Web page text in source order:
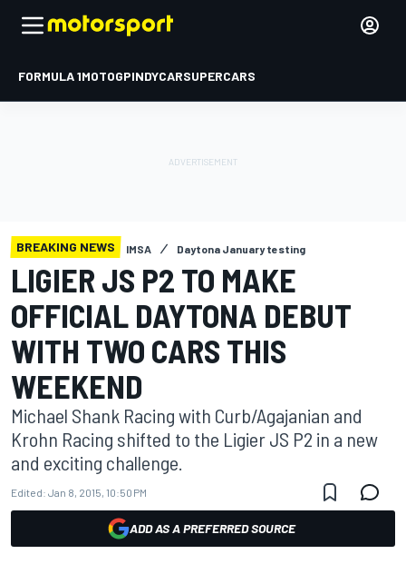
FORMULA 1MOTOGPINDYCARSUPERCARS
BREAKING NEWS IMSA Daytona January testing
LIGIER JS P2 TO MAKE
OFFICIAL DAYTONA DEBUT
WITH TWO CARS THIS
WEEKEND
Michael Shank Racing with Curb/Agajanian and
Krohn Racing shifted to the Ligier JS P2 in a new
and exciting challenge.
Edited: Jan 8, 2015, 10:50 PM
ADD AS A PREFERRED SOURCE